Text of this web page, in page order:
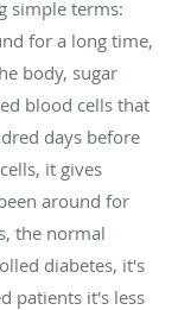
simple terms:
for a long time,
body, sugar
blood cells that
days before
it gives
around for
the normal
diabetes, it's
patients it's less